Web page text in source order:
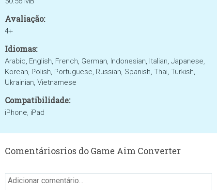
Avaliação:
4+
Idiomas:
Arabic, English, French, German, Indonesian, Italian, Japanese,
Korean, Polish, Portuguese, Russian, Spanish, Thai, Turkish,
Ukrainian, Vietnamese
Compatibilidade:
iPhone, iPad
Comentáriosrios do Game Aim Converter